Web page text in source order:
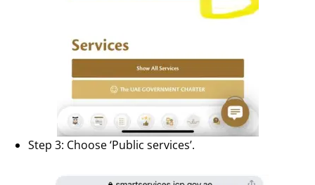
Step 3: Choose ‘Public services’.